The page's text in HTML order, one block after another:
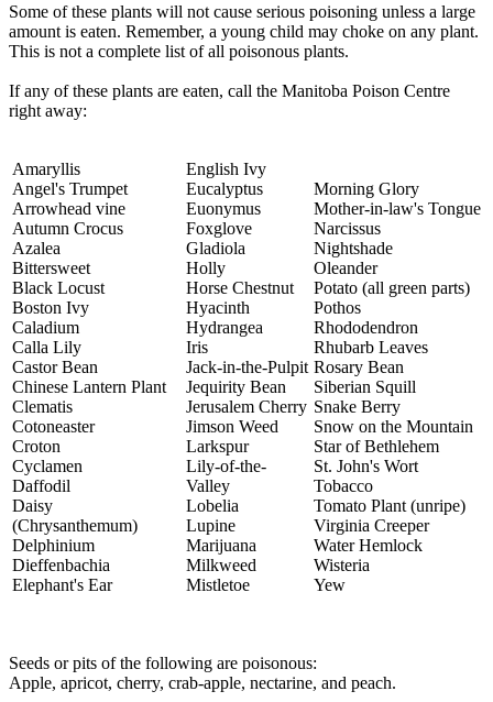
Some of these plants will not cause serious poisoning unless a large
amount is eaten. Remember, a young child may choke on any plant.
This is not a complete list of all poisonous plants.
If any of these plants are eaten, call the Manitoba Poison Centre
right away:
Amaryllis
Angel's Trumpet
Arrowhead vine
Autumn Crocus
Azalea
Bittersweet
Black Locust
Boston Ivy
Caladium
Calla Lily
Castor Bean
Chinese Lantern Plant
Clematis
Cotoneaster
Croton
Cyclamen
Daffodil
Daisy
(Chrysanthemum)
Delphinium
Dieffenbachia
Elephant's Ear
English Ivy
Eucalyptus
Euonymus
Foxglove
Gladiola
Holly
Horse Chestnut
Hyacinth
Hydrangea
Iris
Jack-in-the-Pulpit
Jequirity Bean
Jerusalem Cherry
Jimson Weed
Larkspur
Lily-of-the-
Valley
Lobelia
Lupine
Marijuana
Milkweed
Mistletoe
Morning Glory
Mother-in-law's Tongue
Narcissus
Nightshade
Oleander
Potato (all green parts)
Pothos
Rhododendron
Rhubarb Leaves
Rosary Bean
Siberian Squill
Snake Berry
Snow on the Mountain
Star of Bethlehem
St. John's Wort
Tobacco
Tomato Plant (unripe)
Virginia Creeper
Water Hemlock
Wisteria
Yew
Seeds or pits of the following are poisonous:
Apple, apricot, cherry, crab-apple, nectarine, and peach.